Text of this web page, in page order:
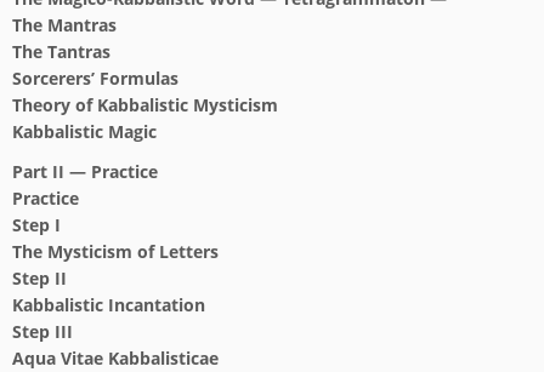
The Mantras
The Tantras
Sorcerers’ Formulas
Theory of Kabbalistic Mysticism
Kabbalistic Magic
Part II — Practice
Practice
Step I
The Mysticism of Letters
Step II
Kabbalistic Incantation
Step III
Aqua Vitae Kabbalisticae